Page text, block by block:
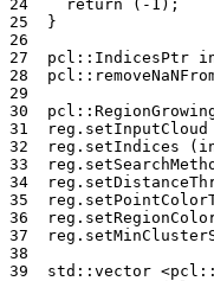
24
return ( -1 );
25
}
26
27
pcl :: IndicesPtr
28
pcl ::
29
30
pcl ::
31
reg . setInputCloud
32
reg . setIndices (
33
reg .
34
reg .
35
reg .
36
reg .
37
reg .
38
39
std :: vector <pcl ::